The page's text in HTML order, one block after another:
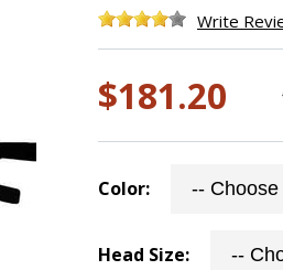
Write
$181.20
Color:
Head Size: